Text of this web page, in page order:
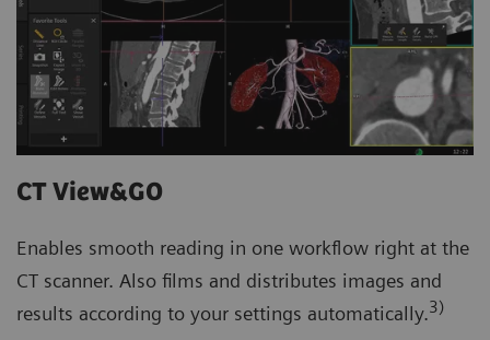
CT View&GO
Enables smooth reading in one workflow right at the
CT scanner. Also films and distributes images and
results according to your settings automatically.3)